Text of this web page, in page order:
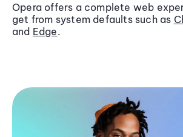
Opera offers a complete web
get from system defaults such as
and Edge.